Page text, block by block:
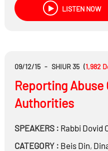
LISTEN NOW
09/12/15 - SHIUR 35 (1,982
Reporting Abuse
Authorities
SPEAKERS : Rabbi Dovid
CATEGORY : Beis Din,